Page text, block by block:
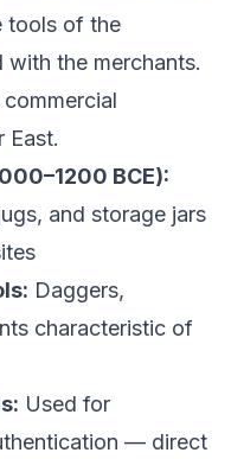
tools of the
the merchants.
East.
BCE):
and storage jars
Daggers,
characteristic of
Used for
— direct